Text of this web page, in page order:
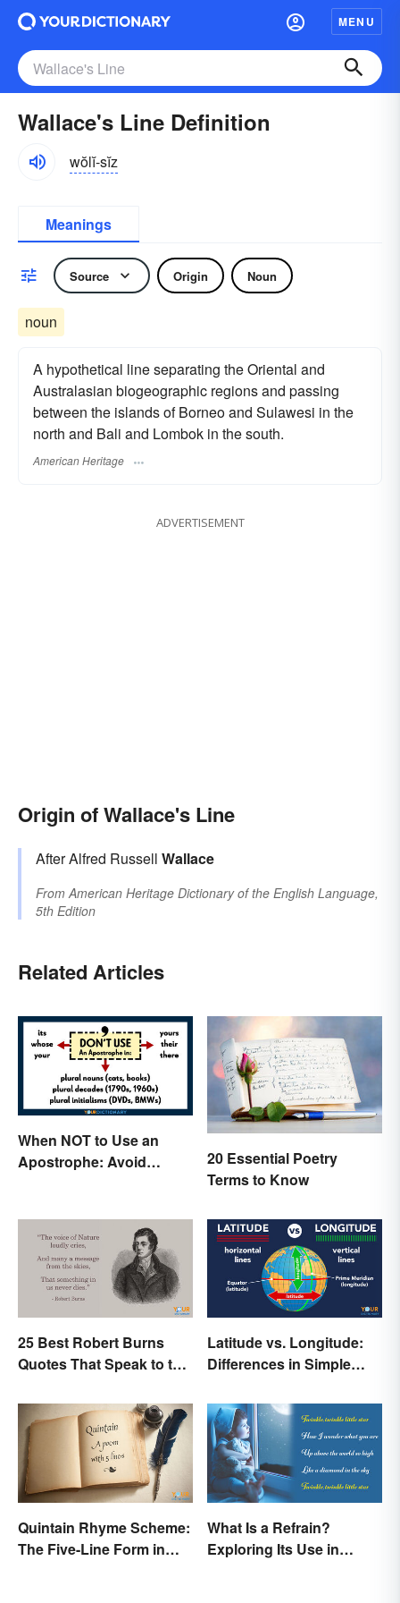
MENU
Wallace's Line Definition
wŏlĭ-sĭz
Meanings
Source Origin Noun
noun
A hypothetical line separating the Oriental and
Australasian biogeographic regions and passing
between the islands of Borneo and Sulawesi in the
north and Bali and Lombok in the south.
American Heritage
ADVERTISEMENT
Origin of Wallace's Line
After Alfred Russell Wallace
FromAmerican Heritage Dictionary of the English Language,
5th Edition
Related Articles
When NOT to Use an
Apostrophe: Avoid
20 Essential Poetry
Terms to Know
25 Best Robert Burns
Quotes That Speak to the
Latitude vs. Longitude:
Differences in Simple
Quintain Rhyme Scheme:
The Five-Line Form in
What Is a Refrain?
Exploring Its Use in